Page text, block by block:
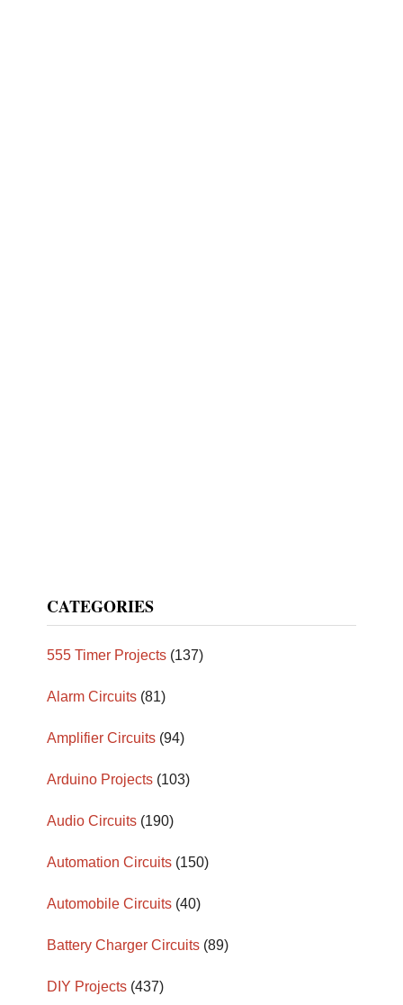
CATEGORIES
555 Timer Projects (137)
Alarm Circuits (81)
Amplifier Circuits (94)
Arduino Projects (103)
Audio Circuits (190)
Automation Circuits (150)
Automobile Circuits (40)
Battery Charger Circuits (89)
DIY Projects (437)